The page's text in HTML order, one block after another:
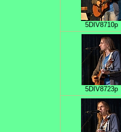
5DIV8710p
5DIV8723p